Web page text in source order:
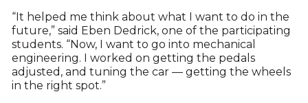
“It helped me think about what I want to do in the
future,” said Eben Dedrick, one of the participating
students. “Now, I want to go into mechanical
engineering. I worked on getting the pedals
adjusted, and tuning the car — getting the wheels
in the right spot.”